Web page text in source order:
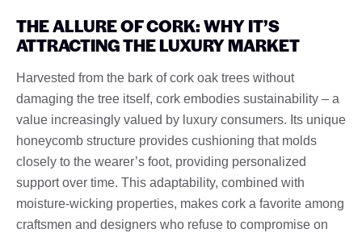
THE ALLURE OF CORK: WHY IT’S
ATTRACTING THE LUXURY MARKET
Harvested from the bark of cork oak trees without
damaging the tree itself, cork embodies sustainability – a
value increasingly valued by luxury consumers. Its unique
honeycomb structure provides cushioning that molds
closely to the wearer’s foot, providing personalized
support over time. This adaptability, combined with
moisture-wicking properties, makes cork a favorite among
craftsmen and designers who refuse to compromise on